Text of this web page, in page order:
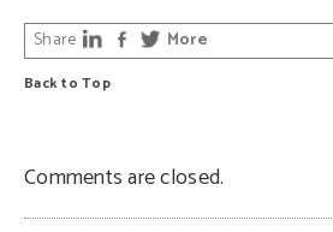
Back to Top
Share More
Comments are closed.